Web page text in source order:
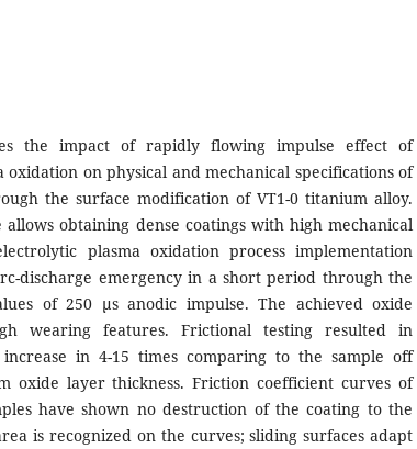
the impact of rapidly flowing impulse effect of
oxidation on physical and mechanical specifications of
the surface modification of VT1-0 titanium alloy.
allows obtaining dense coatings with high mechanical
plasma oxidation process implementation
discharge emergency in a short period through the
of 250 µs anodic impulse. The achieved oxide
wearing features. Frictional testing resulted in
in 4-15 times comparing to the sample off
oxide layer thickness. Friction coefficient curves of
have shown no destruction of the coating to the
is recognized on the curves; sliding surfaces adapt